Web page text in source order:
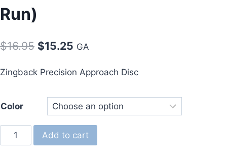
Run)
$16.95 Original
was:
$16.95.
$15.25 Current
$15.25.
GA
Zingback Precision Approach Disc
Color
Zingback
-
Add to cart